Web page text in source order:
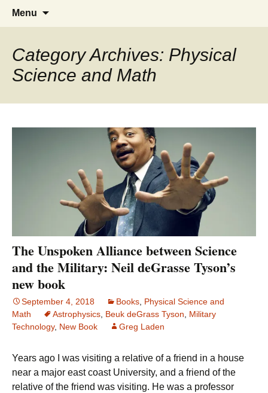
Greg Laden's Blog
Menu
Category Archives: Physical
Science and Math
The Unspoken Alliance between Science
and the Military: Neil deGrasse Tyson’s
new book
September 4, 2018 Books, Physical Science and
Math
Astrophysics, Beuk deGrass Tyson, Military
Technology, New Book Greg Laden
Years ago I was visiting a relative of a friend in a house
near a major east coast University, and a friend of the
relative of the friend was visiting. He was a professor